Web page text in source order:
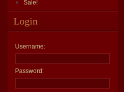
Sale!
Login
Username:
Password: